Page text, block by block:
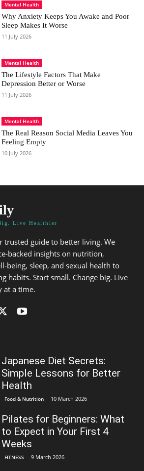
Mental Health
Why Anxiety Keeps You Awake and Poor
Sleep Makes It Worse
11 July 2026
Mental Health
The Lifestyle Factors That Make
Depression Better or Worse
11 July 2026
Mental Health
The Real Reason Social Media Leaves You
Feeling Empty
10 July 2026
Live Healthier
trusted guide to better living. We
backed insights on nutrition,
being, sleep, and sexual health to
habits. Start small. Change big. Live
at a time.
Japanese Diet Secrets:
Simple Lessons for Better
Health
Food & Nutrition 10 March 2026
Pilates for Beginners: What
to Expect in Your First 4
Weeks
FITNESS 9 March 2026